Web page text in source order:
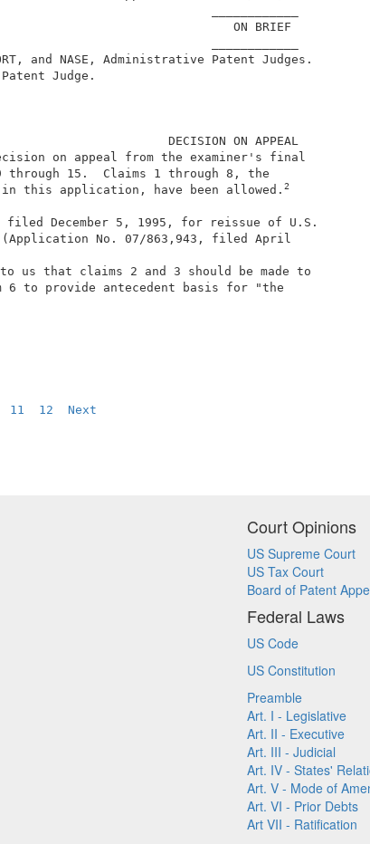
COHEN, FRANKFORT, and
NASE,
This is a decision
of claims 9
this application, have been allowed.
2
filed
No. 5,267,986
to us that
dependent on claim 6 to
11 12 Next
Court Opinions
US Supreme Court
US Tax Court
Board of Patent
Federal Laws
US Code
US Constitution
Preamble
Art. I - Legislative
Art. II - Executive
Art. III - Judicial
Art. IV - States'
Art. V - Mode of
Art. VI - Prior Debts
Art VII - Ratification